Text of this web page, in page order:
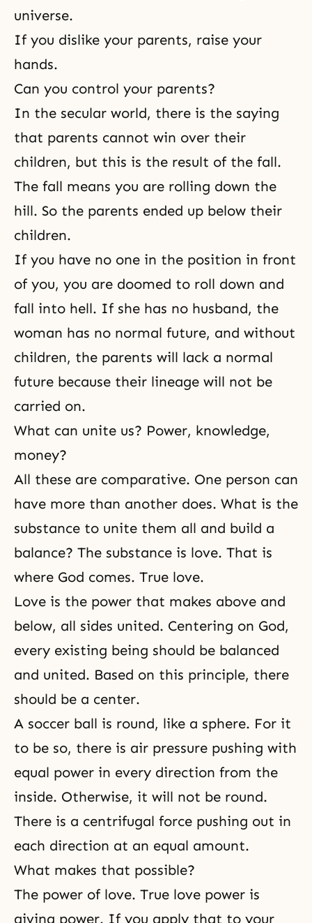
universe.
If you dislike your parents, raise your
hands.
Can you control your parents?
In the secular world, there is the saying
that parents cannot win over their
children, but this is the result of the fall.
The fall means you are rolling down the
hill. So the parents ended up below their
children.
If you have no one in the position in front
of you, you are doomed to roll down and
fall into hell. If she has no husband, the
woman has no normal future, and without
children, the parents will lack a normal
future because their lineage will not be
carried on.
What can unite us? Power, knowledge,
money?
All these are comparative. One person can
have more than another does. What is the
substance to unite them all and build a
balance? The substance is love. That is
where God comes. True love.
Love is the power that makes above and
below, all sides united. Centering on God,
every existing being should be balanced
and united. Based on this principle, there
should be a center.
A soccer ball is round, like a sphere. For it
to be so, there is air pressure pushing with
equal power in every direction from the
inside. Otherwise, it will not be round.
There is a centrifugal force pushing out in
each direction at an equal amount.
What makes that possible?
The power of love. True love power is
giving power. If you apply that to your